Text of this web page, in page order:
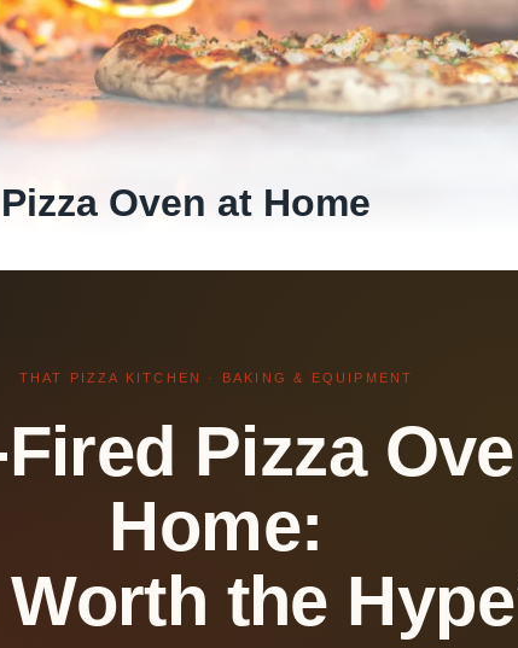
Oven at Home
THAT PIZZA KITCHEN · BAKING & EQUIPMENT
Pizza
Home:
the